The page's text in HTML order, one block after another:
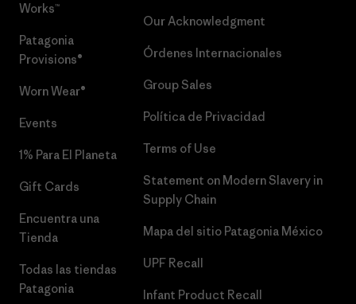
Works™
Patagonia
Provisions®
Worn Wear®
Events
1% Para El Planeta
Gift Cards
Encuentra una
Tienda
Todas las tiendas
Patagonia
Our Acknowledgment
Órdenes Internacionales
Group Sales
Política de Privacidad
Terms of Use
Statement on Modern Slavery in
Supply Chain
Mapa del sitio Patagonia México
UPF Recall
Infant Product Recall